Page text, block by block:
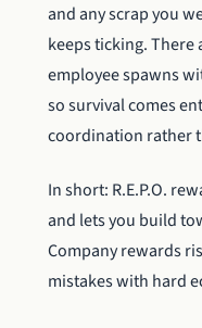
and any scrap you
keeps ticking. There
employee spawns
so survival comes
coordination rather
In short: R.E.P.O.
and lets you build
Company rewards
mistakes with hard